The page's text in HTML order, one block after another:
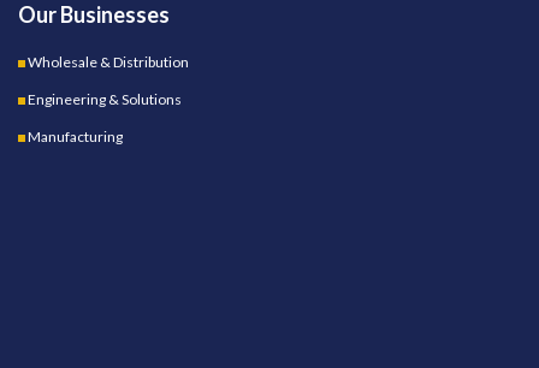
Our Businesses
Wholesale & Distribution
Engineering & Solutions
Manufacturing